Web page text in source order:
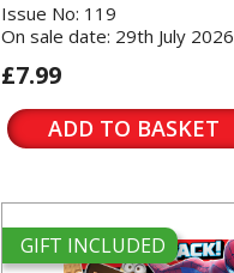
Issue No: 119
On sale date: 29th July 2026
£7.99
ADD TO BASKET
GIFT INCLUDED